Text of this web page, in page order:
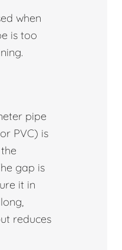
when
is too
pipe
PVC) is
gap is
it in
reduces